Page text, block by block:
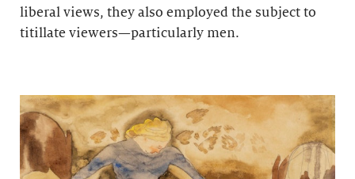
liberal views, they also employed the subject to
titillate viewers—particularly men.